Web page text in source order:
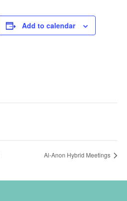
Add to calendar
Al-Anon Hybrid Meetings